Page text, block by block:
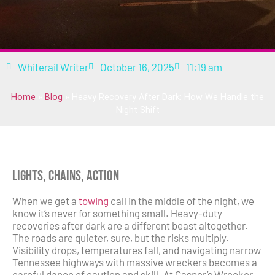
Whiterail Writer October 16, 2025 11:19 am
Home Blog
Lights, Chains, Action
When we get a towing call in the middle of the night, we
know it’s never for something small. Heavy-duty
recoveries after dark are a different beast altogether.
The roads are quieter, sure, but the risks multiply.
Visibility drops, temperatures fall, and navigating narrow
Tennessee highways with massive wreckers becomes a